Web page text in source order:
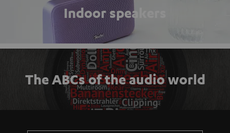
Indoor speakers
The ABCs of the audio world